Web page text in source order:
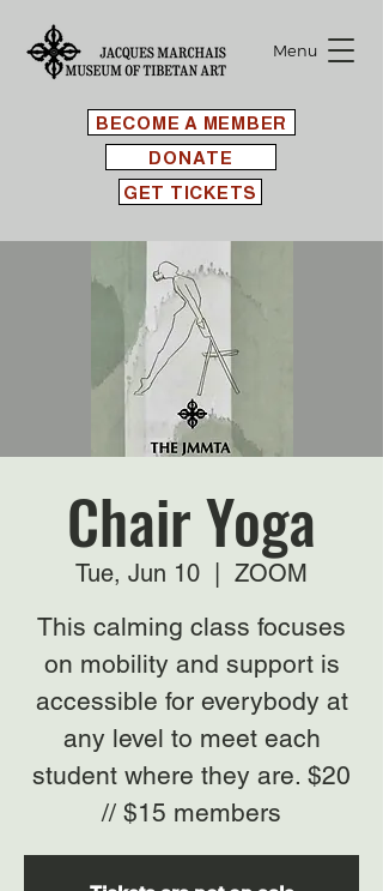
BECOME A MEMBER
Menu
GET TICKETS
DONATE
Chair Yoga
Tue, Jun 10 ZOOM
This calming class focuses
on mobility and support is
accessible for everybody at
any level to meet each
student where they are. $20
// $15 members